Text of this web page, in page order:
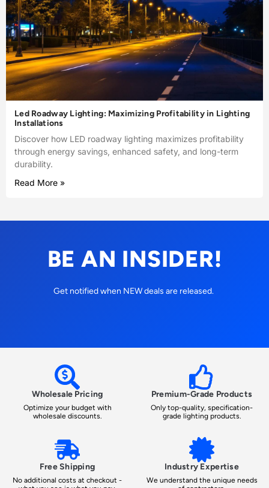
Led Roadway Lighting: Maximizing Profitability in Lighting
Installations
Discover how LED roadway lighting maximizes profitability
through energy savings, enhanced safety, and long-term
durability.
Read More »
BE AN INSIDER!
Get notified when NEW deals are released.
Wholesale Pricing
Optimize your budget with
wholesale discounts.
Premium-Grade Products
Only top-quality, specification-
grade lighting products.
Free Shipping
No additional costs at checkout -
Industry Expertise
We understand the unique needs